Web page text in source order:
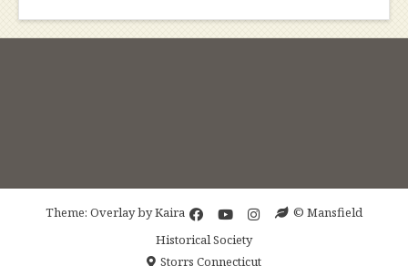
Theme: Overlay byKaira
© Mansfield
Historical Society
Storrs Connecticut